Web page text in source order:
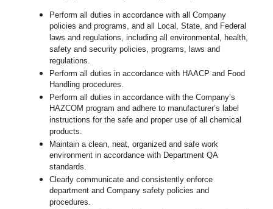
Perform all duties in accordance with all Company
policies and programs, and all Local, State, and Federal
laws and regulations, including all environmental, health,
safety and security policies, programs, laws and
regulations.
Perform all duties in accordance with HAACP and Food
Handling procedures.
Perform all duties in accordance with the Company’s
HAZCOM program and adhere to manufacturer’s label
instructions for the safe and proper use of all chemical
products.
Maintain a clean, neat, organized and safe work
environment in accordance with Department QA
standards.
Clearly communicate and consistently enforce
department and Company safety policies and
procedures.